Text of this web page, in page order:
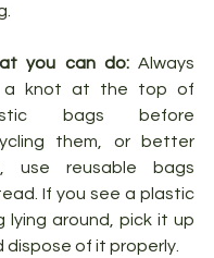
you can do: Always
a knot at the top of
bags before
them, or better
use reusable bags
If you see a plastic
lying around, pick it up
dispose of it properly.